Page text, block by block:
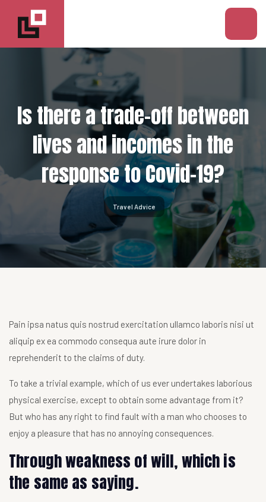
Is there a trade-off between
lives and incomes in the
response to Covid-19?
Travel Advice
Pain ipsa natus quis nostrud exercitation ullamco laboris nisi ut
aliquip ex ea commodo consequa aute irure dolor in
reprehenderit to the claims of duty.
To take a trivial example, which of us ever undertakes laborious
physical exercise, except to obtain some advantage from it?
But who has any right to find fault with a man who chooses to
enjoy a pleasure that has no annoying consequences.
Through weakness of will, which is
the same as saying.